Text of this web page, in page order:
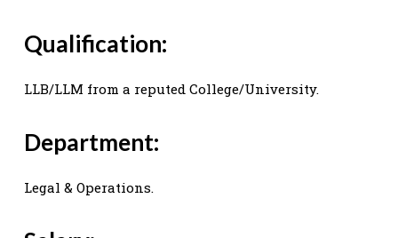
Qualification:
LLB/LLM from a reputed College/University.
Department:
Legal & Operations.